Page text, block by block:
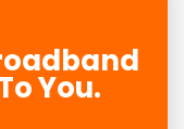
You.